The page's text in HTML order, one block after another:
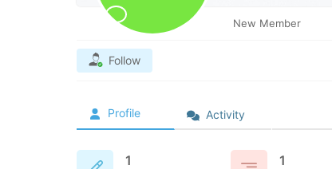
New Member
Follow
Profile Activity
1 1